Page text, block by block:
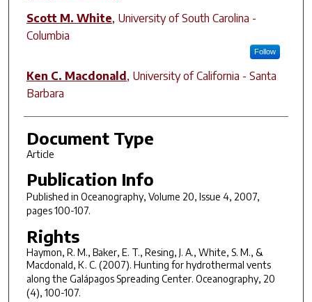
Scott M. White, University of South Carolina -
Columbia
Follow
Ken C. Macdonald, University of California - Santa
Barbara
Document Type
Article
Publication Info
Published in Oceanography, Volume 20, Issue 4, 2007,
pages 100-107.
Rights
Haymon, R. M., Baker, E. T., Resing, J. A., White, S. M., &
Macdonald, K. C. (2007). Hunting for hydrothermal vents
along the Galápagos Spreading Center. Oceanography, 20
(4), 100-107.